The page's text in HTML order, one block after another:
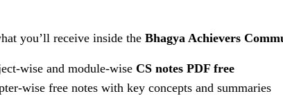
you’ll receive inside the Bhagya Achievers
wise and module-wise CS notes PDF free
wise free notes with key concepts and summaries